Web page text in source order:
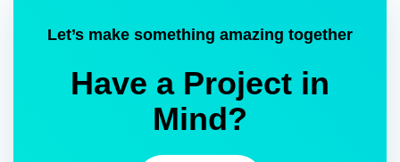
Let’s make something amazing together
Have a Project in
Mind?